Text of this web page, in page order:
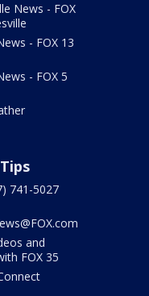
News - FOX
- FOX 13
- FOX 5
741-5027
and
FOX 35